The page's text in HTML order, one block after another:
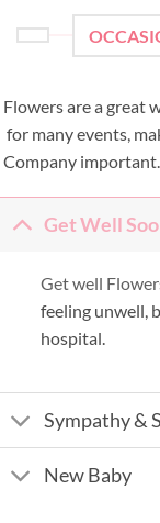
Flowers are a great
for many events,
Company
Get Well
Get well
feeling unwell,
hospital.
Sympathy &
New Baby